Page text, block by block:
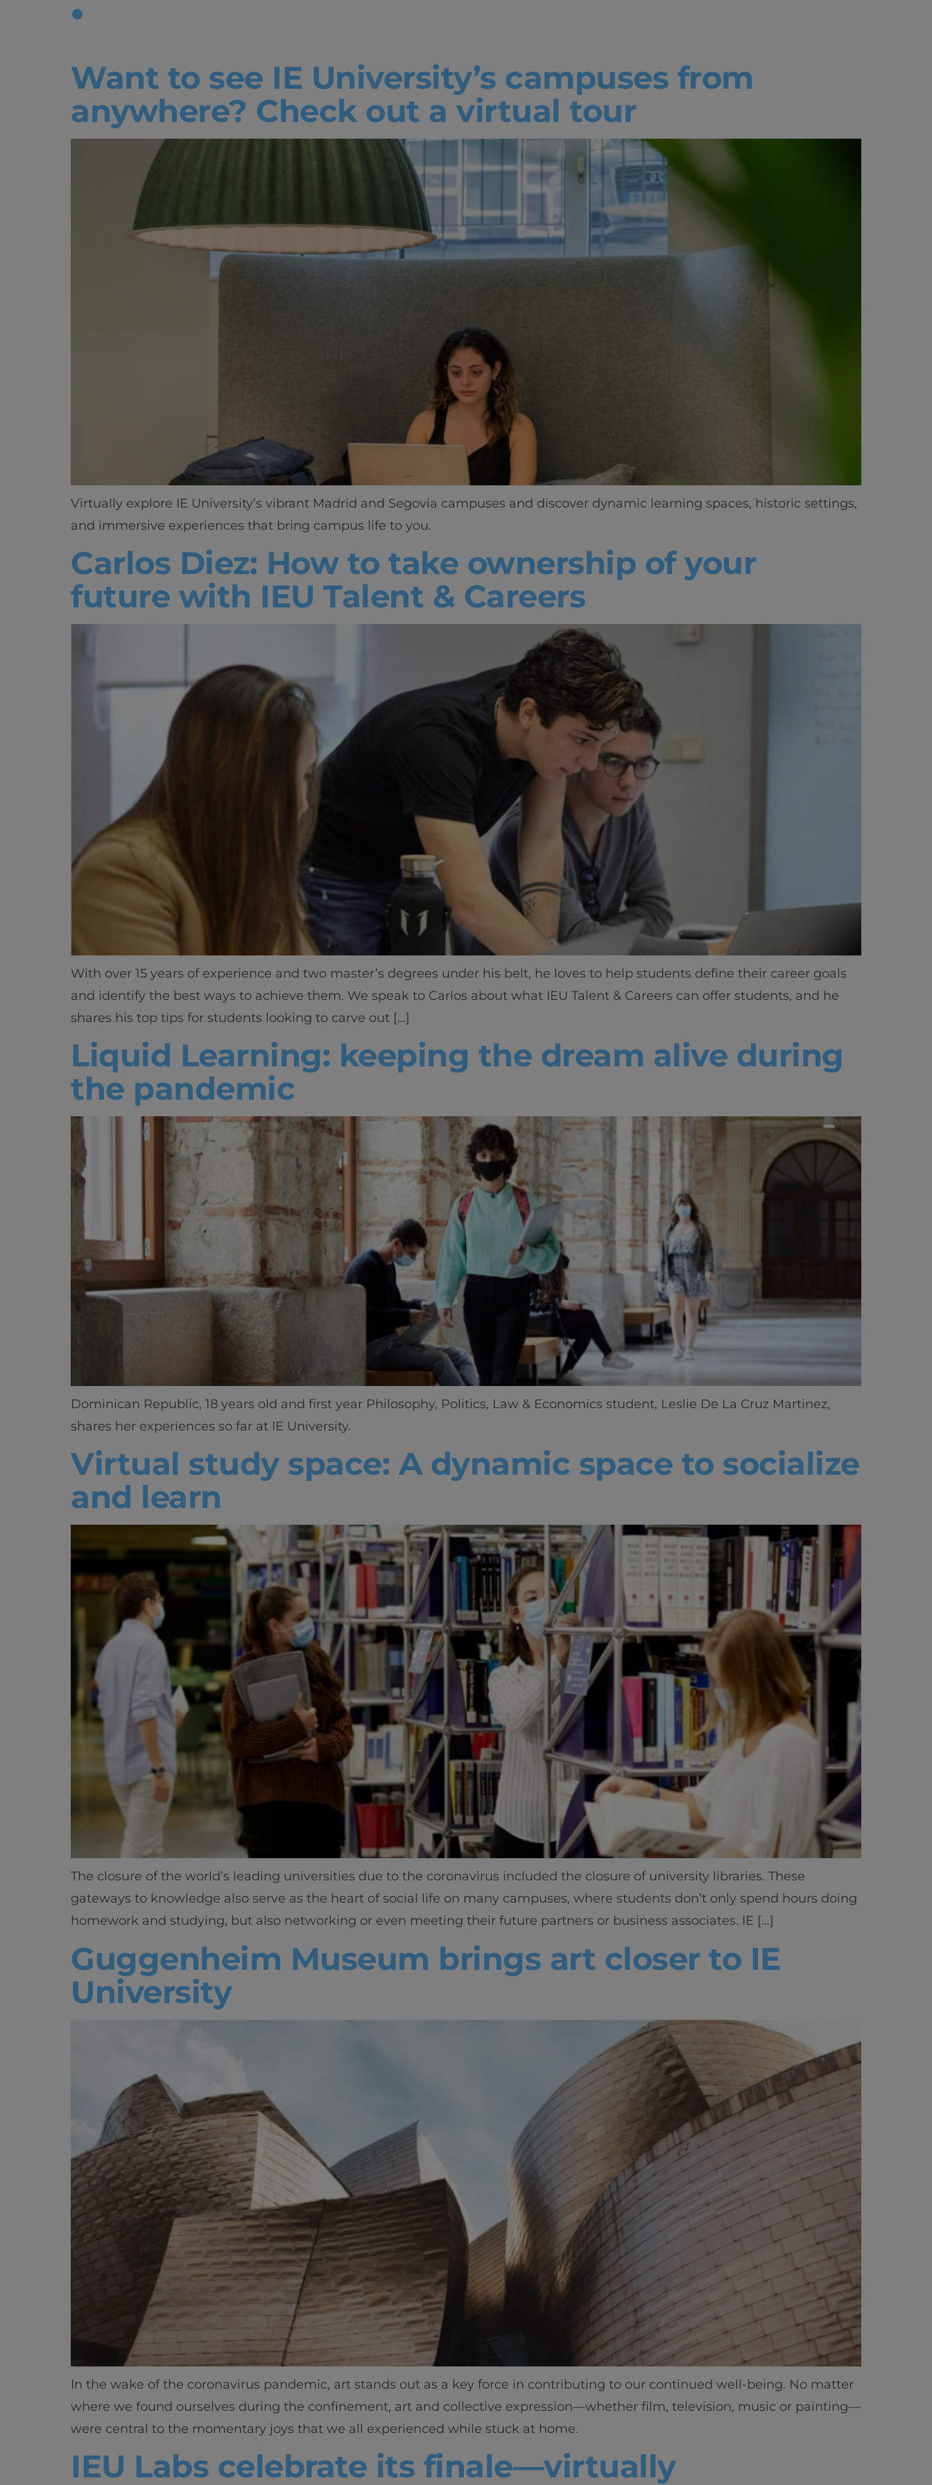
Home
Well-being
Learning & Academics
Innovation & Creativity
Industry Insights & Careers
IEU Experience
#GOINGTOIEU
Tag:
Want to see IE University’s campuses from
anywhere? Check out a virtual tour
Virtually explore IE University’s vibrant Madrid and Segovia campuses and discover dynamic learning spaces, historic settings,
and immersive experiences that bring campus life to you.
Carlos Diez: How to take ownership of your
future with IEU Talent & Careers
With over 15 years of experience and two master’s degrees under his belt, he loves to help students define their career goals
and identify the best ways to achieve them. We speak to Carlos about what IEU Talent & Careers can offer students, and he
shares his top tips for students looking to carve out […]
Liquid Learning: keeping the dream alive during
the pandemic
Dominican Republic, 18 years old and first year Philosophy, Politics, Law & Economics student, Leslie De La Cruz Martinez,
shares her experiences so far at IE University.
Virtual study space: A dynamic space to socialize
and learn
The closure of the world’s leading universities due to the coronavirus included the closure of university libraries. These
gateways to knowledge also serve as the heart of social life on many campuses, where students don’t only spend hours doing
homework and studying, but also networking or even meeting their future partners or business associates. IE […]
Guggenheim Museum brings art closer to IE
University
In the wake of the coronavirus pandemic, art stands out as a key force in contributing to our continued well-being. No matter
where we found ourselves during the confinement, art and collective expression—whether film, television, music or painting—
were central to the momentary joys that we all experienced while stuck at home.
IEU Labs celebrate its finale—virtually